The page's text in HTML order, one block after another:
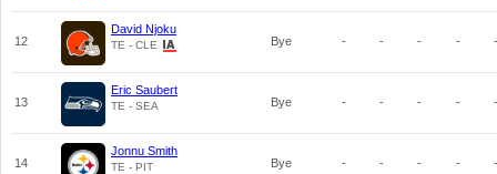
12
David Njoku
TE - CLE Bye - - - - -
13
Eric Saubert
TE - SEA Bye - - - - -
14
Jonnu Smith
TE - PIT Bye - - - - -